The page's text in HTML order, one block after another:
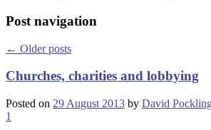
Post navigation
← Older posts
Churches, charities and lobbying
Posted on 29 August 2013 by David
1